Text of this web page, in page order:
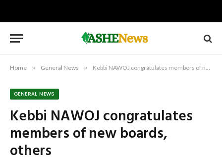
Home » General News » Kebbi NAWOJ congratulates members of new boards, others
GENERAL NEWS
Kebbi NAWOJ congratulates
members of new boards,
others